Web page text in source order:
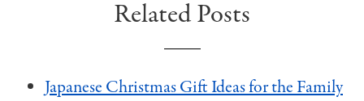
Related Posts
Japanese Christmas Gift Ideas for the Family